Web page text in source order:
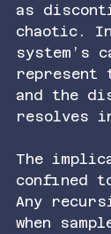
as
chaotic.
system’s
represent
and the
resolves
The
confined
Any
when